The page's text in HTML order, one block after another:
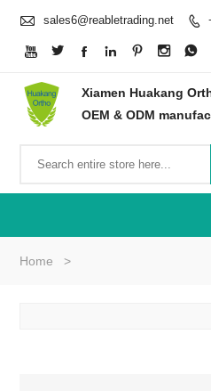
 sales6@reabletrading.net 
      
Xiamen Huakang
OEM & ODM
Home >